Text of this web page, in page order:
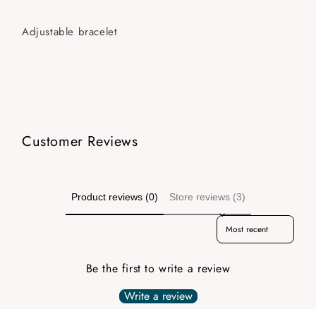
Adjustable bracelet
Customer Reviews
Product reviews (0) Store reviews (3)
Sort reviews by
Be the first to write a review
Write a review